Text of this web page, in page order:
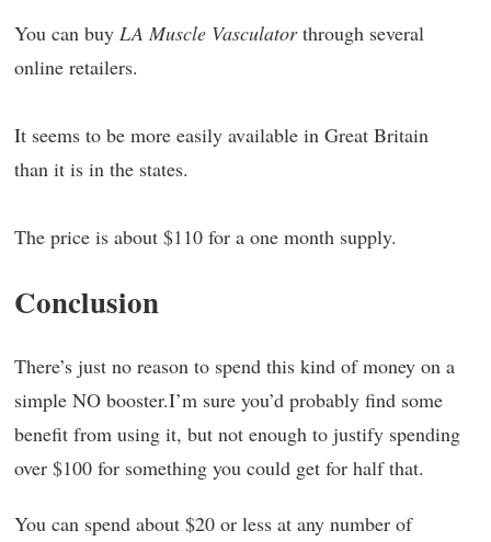
You can buy LA Muscle Vasculatorthrough several
online retailers.
It seems to be more easily available in Great Britain
than it is in the states.
The price is about $110 for a one month supply.
Conclusion
There’s just no reason to spend this kind of money on a
simple NO booster.I’m sure you’d probably find some
benefit from using it, but not enough to justify spending
over $100 for something you could get for half that.
You can spend about $20 or less at any number of